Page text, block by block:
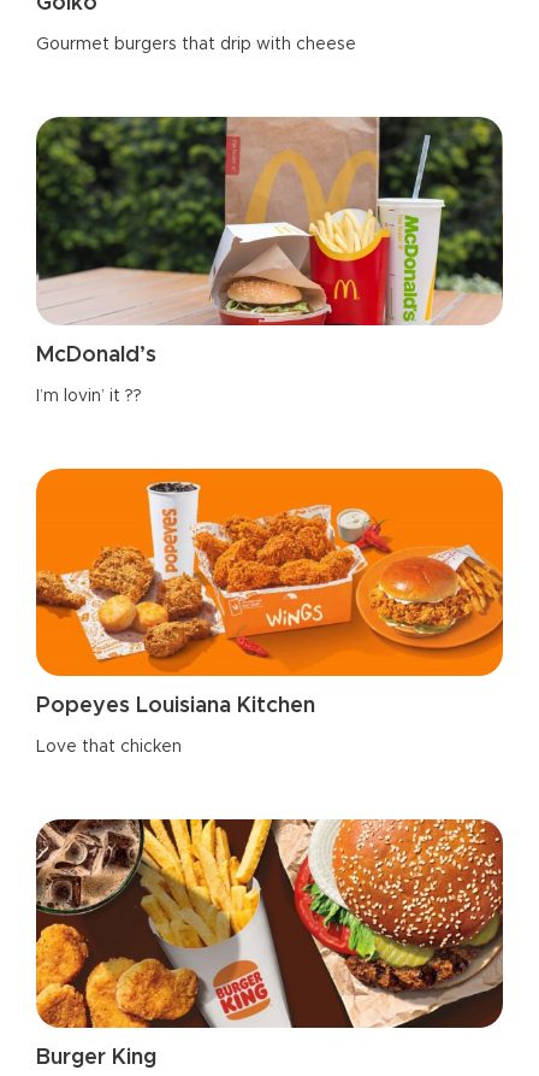
Gourmet burgers that drip with cheese
McDonald’s
I’m lovin’ it ??
Popeyes Louisiana Kitchen
Love that chicken
Burger King